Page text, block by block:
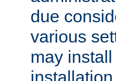
due
various
may